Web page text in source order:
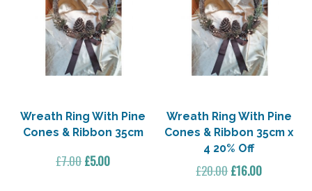
Wreath Ring With Pine
Cones & Ribbon 35cm
£7.00Original
£5.00Current
Wreath Ring With Pine
Cones & Ribbon 35cm x
4 20% Off
£20.00Original
£16.00Current